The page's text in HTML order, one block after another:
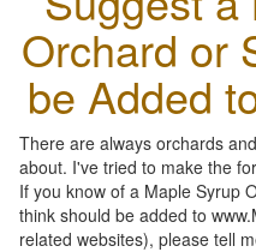
Orchard or
be Added
There are always orchards
about. I've tried to make the
If you know of a Maple Syrup
think should be added to
related websites), please tell